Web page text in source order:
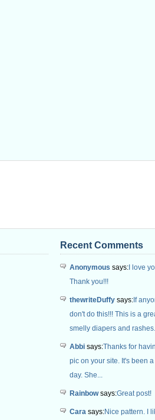
Recent Comments
Anonymous says: I love
Thank you!!!
thewriteDuffy says: If
don't do this!!! This is a
smelly diapers and
Abbi says:Thanks for
pic on your site. It's been
day. She...
Rainbowsays:Great post!
Cara says:Nice pattern. I